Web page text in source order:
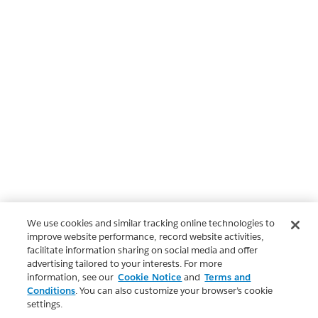
We use cookies and similar tracking online technologies to
improve website performance, record website activities,
facilitate information sharing on social media and offer
advertising tailored to your interests. For more
information, see our Cookie Notice and Terms and
Conditions. You can also customize your browser’s cookie
settings.